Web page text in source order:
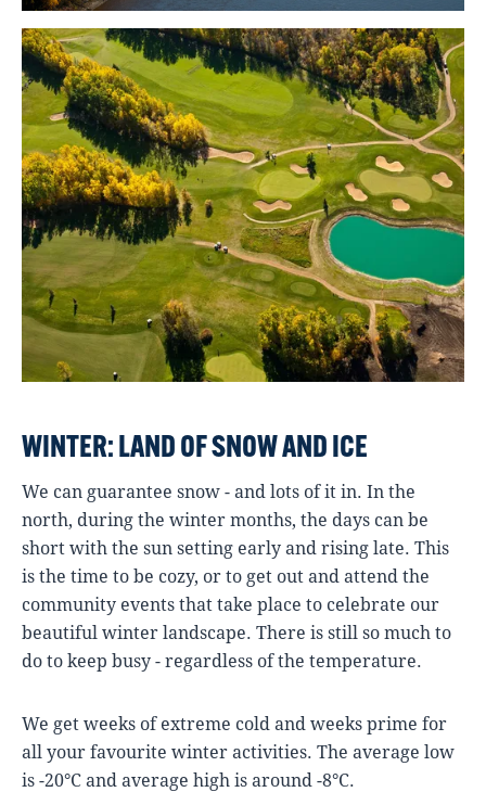
WINTER: LAND OF SNOW AND ICE
We can guarantee snow - and lots of it in. In the
north, during the winter months, the days can be
short with the sun setting early and rising late. This
is the time to be cozy, or to get out and attend the
community events that take place to celebrate our
beautiful winter landscape. There is still so much to
do to keep busy - regardless of the temperature.
We get weeks of extreme cold and weeks prime for
all your favourite winter activities. The average low
is -20°C and average high is around -8°C.